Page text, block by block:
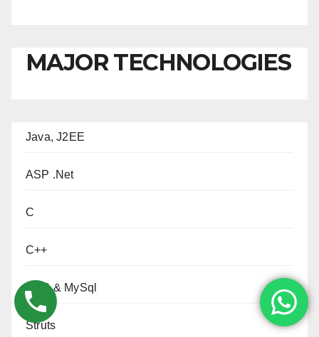
MAJOR TECHNOLOGIES
Java, J2EE
ASP .Net
C
C++
PHP & MySql
Struts